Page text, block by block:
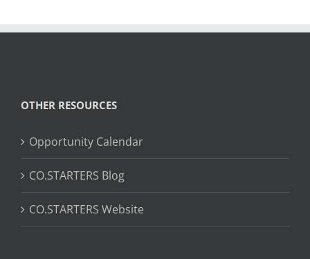
OTHER RESOURCES
Opportunity Calendar
CO.STARTERS Blog
CO.STARTERS Website